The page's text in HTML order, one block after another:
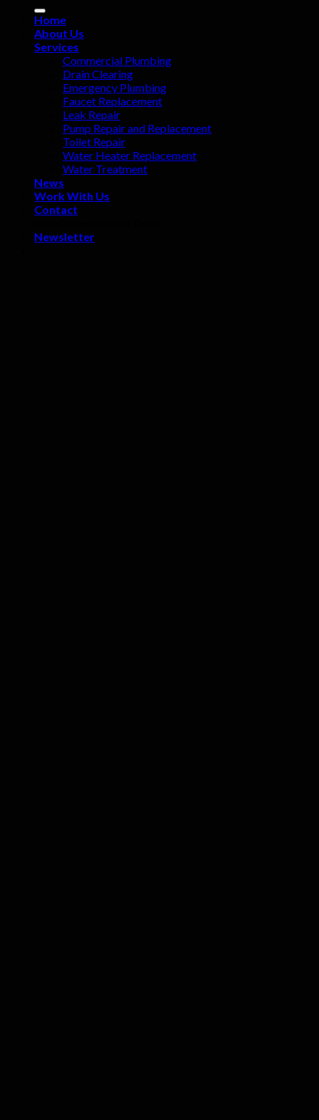
Home
About Us
Services
Commercial Plumbing
Drain Clearing
Emergency Plumbing
Faucet Replacement
Leak Repair
Pump Repair and Replacement
Toilet Repair
Water Heater Replacement
Water Treatment
News
Work With Us
Contact
Newsletter